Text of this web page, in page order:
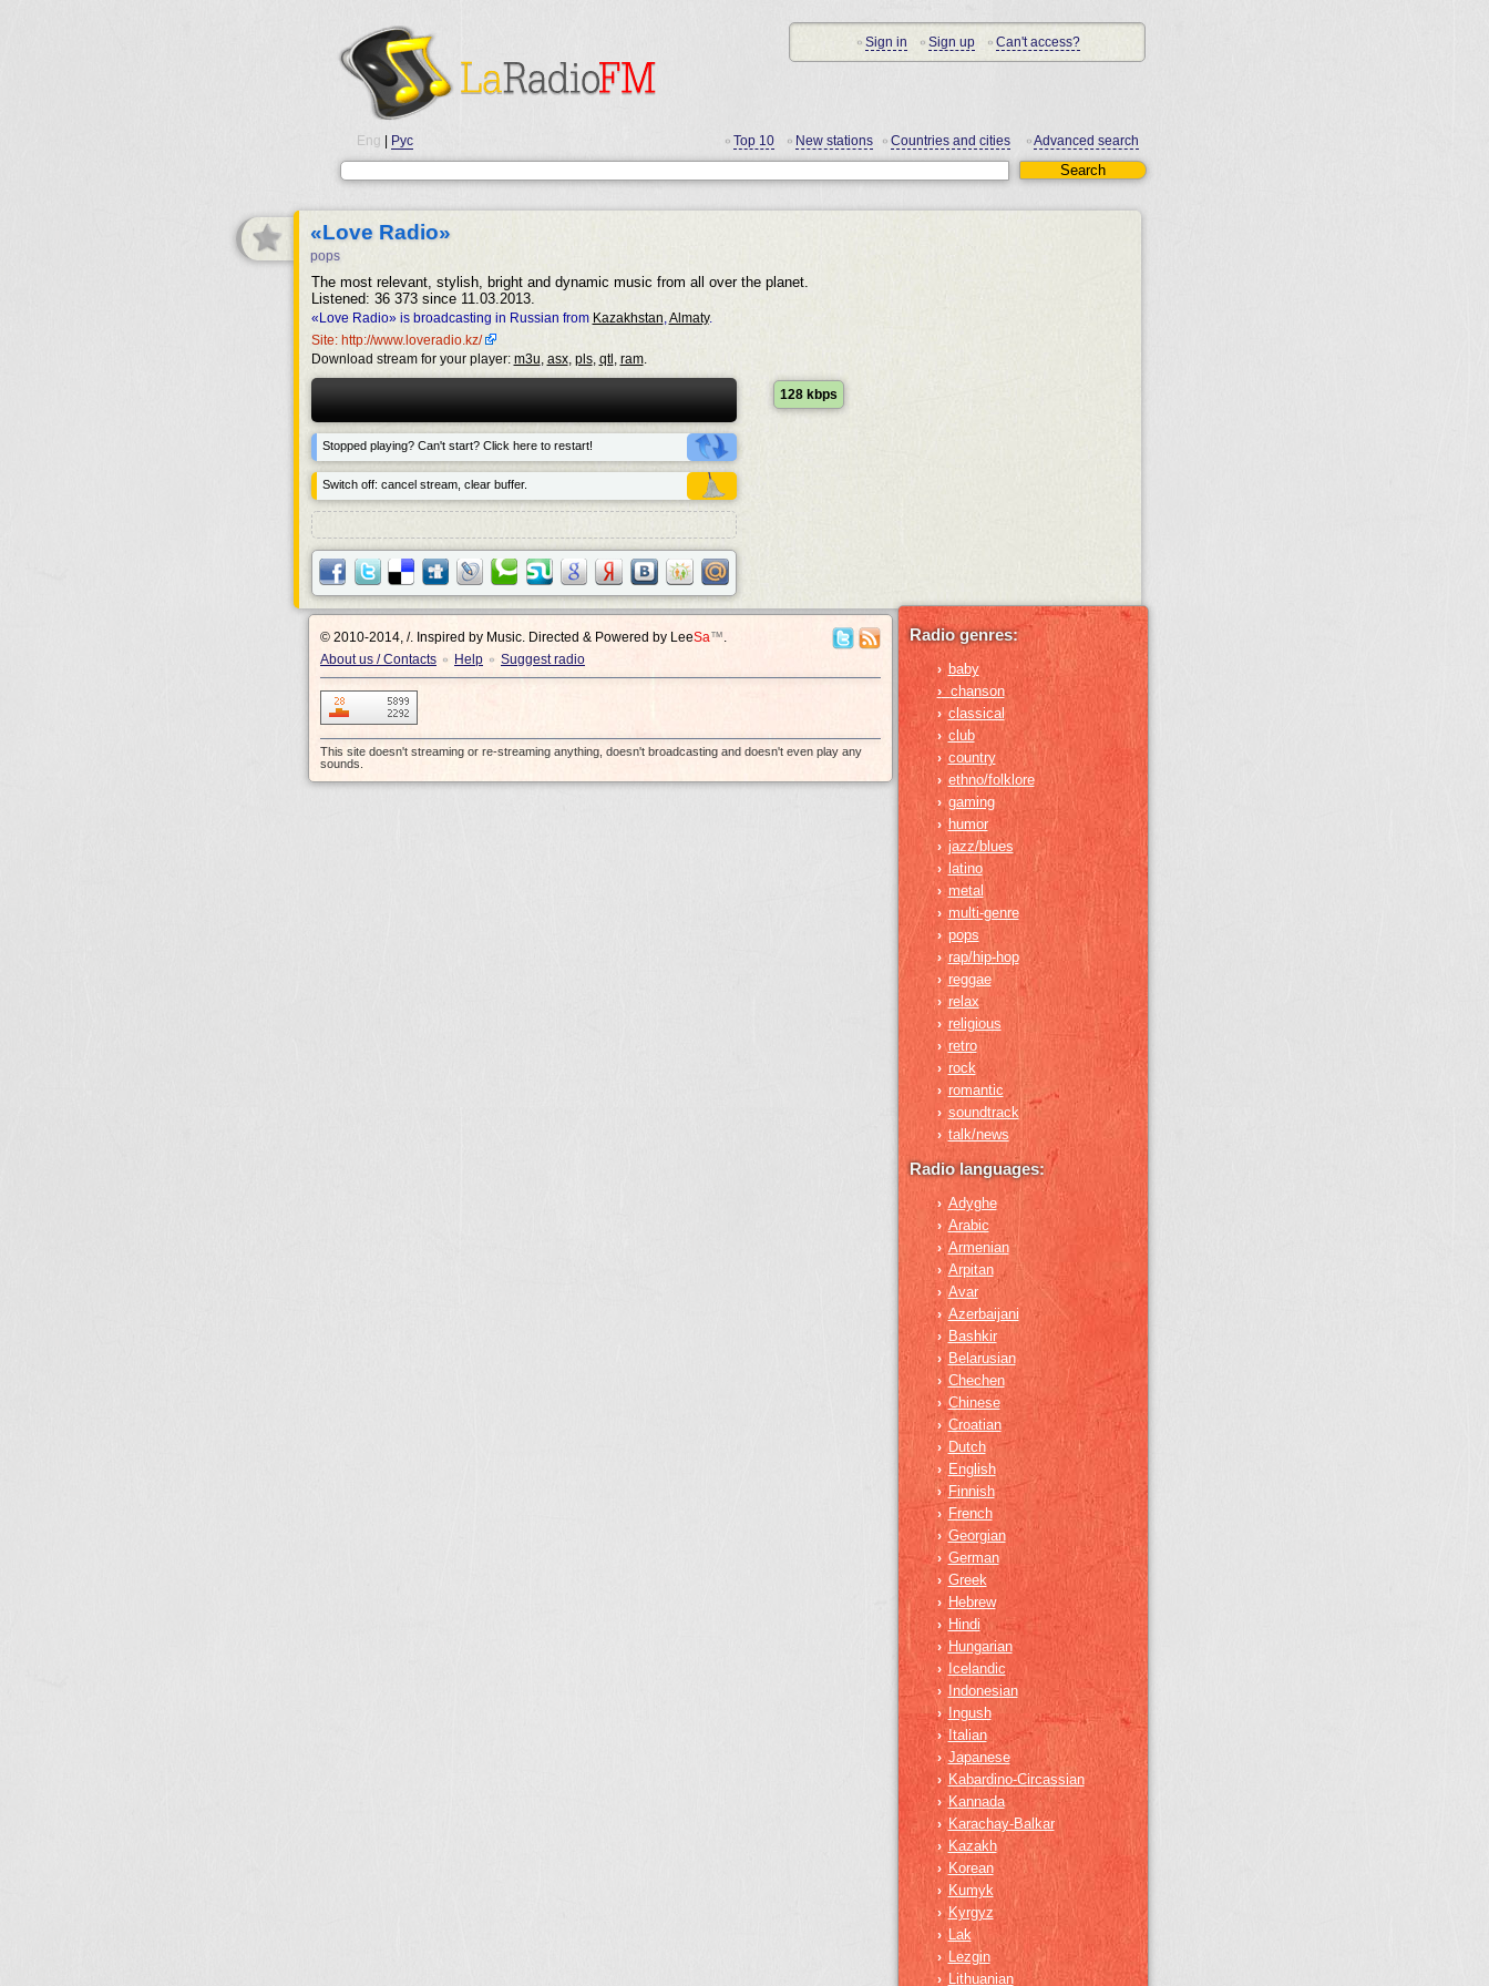
Eng Рус
«Love Radio»
pops
The most relevant, stylish, bright and dynamic music from all over the planet.
Listened: 36 373 since 11.03.2013.
«Love Radio» is broadcasting in Russian from Kazakhstan,Almaty.
Site: http://www.loveradio.kz/
Download stream for your player: m3u, asx, pls, qtl , ram.
Stopped playing? Can't start? Click here to restart!
Switch off: cancel stream, clear buffer.
128 kbps
Radio genres:
›
baby
› chanson
› classical
› club
› country
› ethno/folklore
› gaming
› humor
› jazz/blues
› latino
› metal
› multi-genre
› pops
› rap/hip-hop
› reggae
› relax
› religious
› retro
› rock
› romantic
› soundtrack
› talk/news
Radio languages:
› Adyghe
› Arabic
› Armenian
› Arpitan
› Avar
› Azerbaijani
› Bashkir
› Belarusian
› Chechen
› Chinese
› Croatian
› Dutch
› English
› Finnish
› French
› Georgian
› German
› Greek
› Hebrew
› Hindi
› Hungarian
› Icelandic
› Indonesian
› Ingush
› Italian
› Japanese
› Kabardino-Circassian
› Kannada
› Karachay-Balkar
› Kazakh
› Korean
› Kumyk
› Kyrgyz
› Lak
› Lezgin
› Lithuanian
© 2010-2014, /. Inspired by Music. Directed & Powered by LeeSa™.
About us / Contacts • Help • Suggest radio
This site doesn't streaming or re-streaming anything, doesn't broadcasting and doesn't even play any
sounds.
• Top 10 • New stations • Countries and cities •Advanced search
• Sign in • Sign up • Can't access?